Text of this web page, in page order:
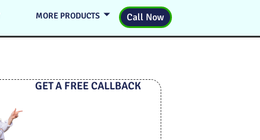
MORE PRODUCTS Call Now
GET A FREE CALLBACK